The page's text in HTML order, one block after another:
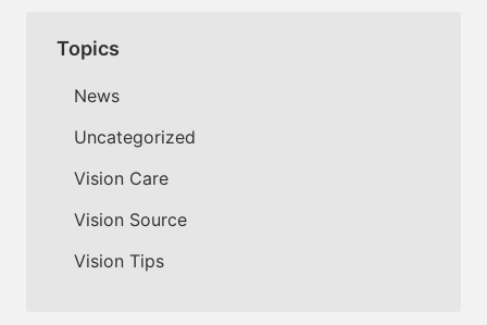
Topics
News
Uncategorized
Vision Care
Vision Source
Vision Tips